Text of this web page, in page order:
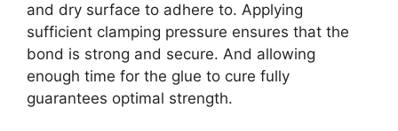
and dry surface to adhere to. Applying
sufficient clamping pressure ensures that the
bond is strong and secure. And allowing
enough time for the glue to cure fully
guarantees optimal strength.